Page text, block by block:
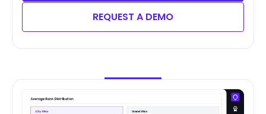
REQUEST A DEMO